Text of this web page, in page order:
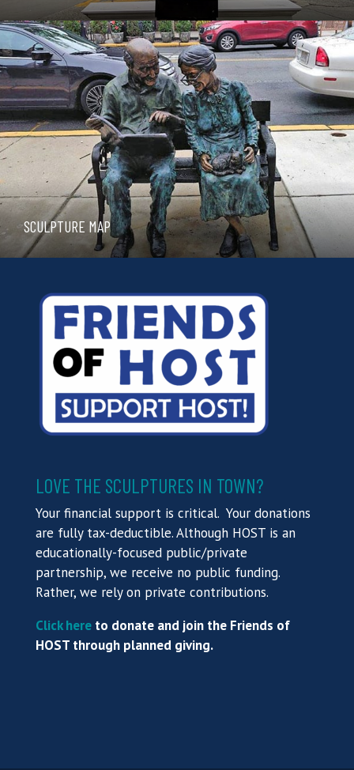
SCULPTURE MAP
LOVE THE SCULPTURES IN TOWN?
Your financial support is critical. Your donations
are fully tax-deductible. Although HOST is an
educationally-focused public/private
partnership, we receive no public funding.
Rather, we rely on private contributions.
Click here to donate and join the Friends of
HOST through planned giving.